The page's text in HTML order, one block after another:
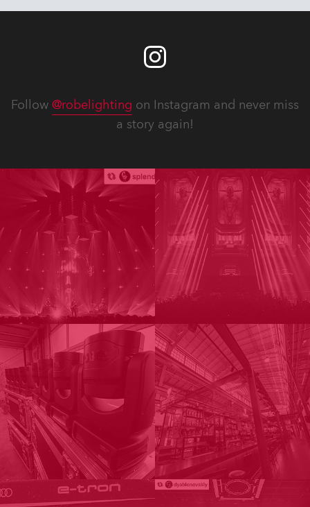
Follow @robelighting on Instagram and never miss
a story again!